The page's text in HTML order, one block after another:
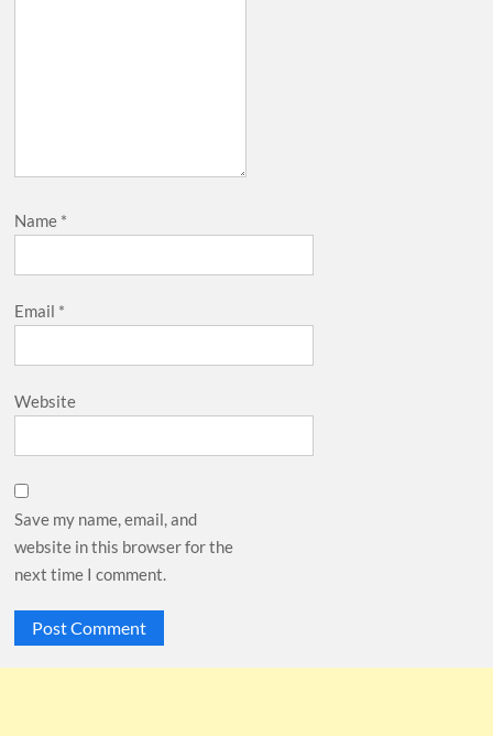
Name *
Email *
Website
Save my name, email, and
website in this browser for the
next time I comment.